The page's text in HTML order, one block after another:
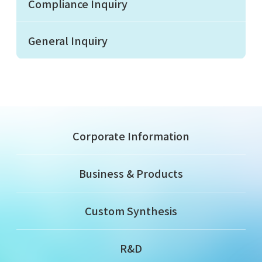
Compliance Inquiry
General Inquiry
Corporate Information
Business & Products
Custom Synthesis
R&D